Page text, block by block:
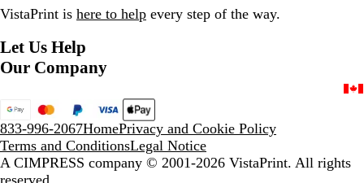
VistaPrint is here to help every step of the way.
Let Us Help
Our Company
833-996-2067HomePrivacy and Cookie Policy
Terms and ConditionsLegal Notice
A CIMPRESS company © 2001-2026 VistaPrint. All rights